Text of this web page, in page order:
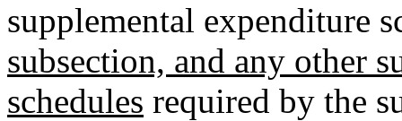
supplemental expenditure
subsection, and any other
schedules required by the